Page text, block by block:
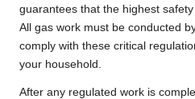
guarantees that the highest
All gas work must be conducted
comply with these critical
your household.
After any regulated work is